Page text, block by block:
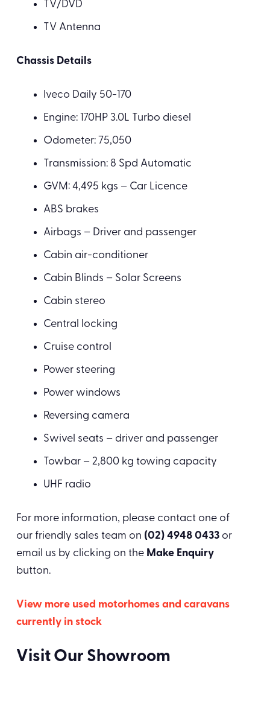
TV/DVD
TV Antenna
Chassis Details
Iveco Daily 50-170
Engine: 170HP 3.0L Turbo diesel
Odometer: 75,050
Transmission: 8 Spd Automatic
GVM: 4,495 kgs – Car Licence
ABS brakes
Airbags – Driver and passenger
Cabin air-conditioner
Cabin Blinds – Solar Screens
Cabin stereo
Central locking
Cruise control
Power steering
Power windows
Reversing camera
Swivel seats – driver and passenger
Towbar – 2,800 kg towing capacity
UHF radio
For more information, please contact one of
our friendly sales team on (02) 4948 0433 or
email us by clicking on the Make Enquiry
button.
View more used motorhomes and caravans
currently in stock
Visit Our Showroom